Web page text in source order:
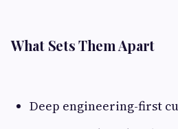
What Sets Them Apart
Deep engineering-first